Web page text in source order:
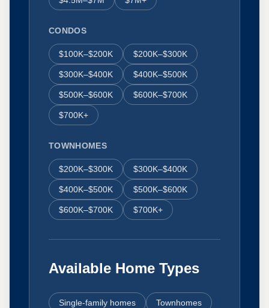
CONDOS
$100K–$200K $200K–$300K
$300K–$400K $400K–$500K
$500K–$600K $600K–$700K
$700K+
TOWNHOMES
$200K–$300K $300K–$400K
$400K–$500K $500K–$600K
$600K–$700K $700K+
Available Home Types
Single-family homes Townhomes